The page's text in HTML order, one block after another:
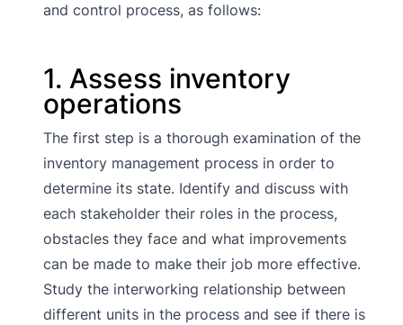
and control process, as follows:
1. Assess inventory
operations
The first step is a thorough examination of the
inventory management process in order to
determine its state. Identify and discuss with
each stakeholder their roles in the process,
obstacles they face and what improvements
can be made to make their job more effective.
Study the interworking relationship between
different units in the process and see if there is